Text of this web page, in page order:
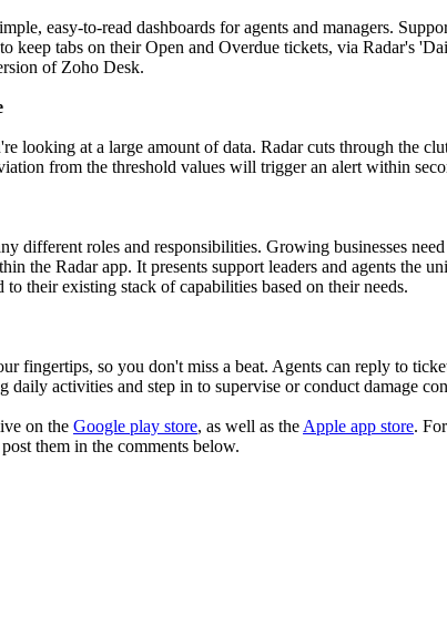
easy-to-read dashboards for agents and managers.
keep tabs on their Open and Overdue tickets, via Radar's
of Zoho Desk.
looking at a large amount of data. Radar cuts through the
from the threshold values will trigger an alert within
different roles and responsibilities. Growing businesses
the Radar app. It presents support leaders and agents
their existing stack of capabilities based on their needs.
fingertips, so you don't miss a beat. Agents can reply to
daily activities and step in to supervise or conduct damage
on the Google play store, as well as the Apple app store.
them in the comments below.